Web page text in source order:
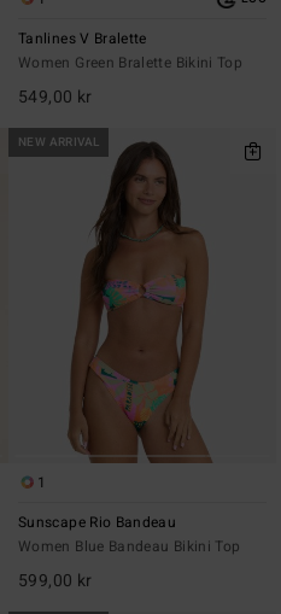
Tanlines V Bralette
Women Green Bralette Bikini Top
549,00 kr
NEW ARRIVAL
1
Sunscape Rio Bandeau
Women Blue Bandeau Bikini Top
599,00 kr